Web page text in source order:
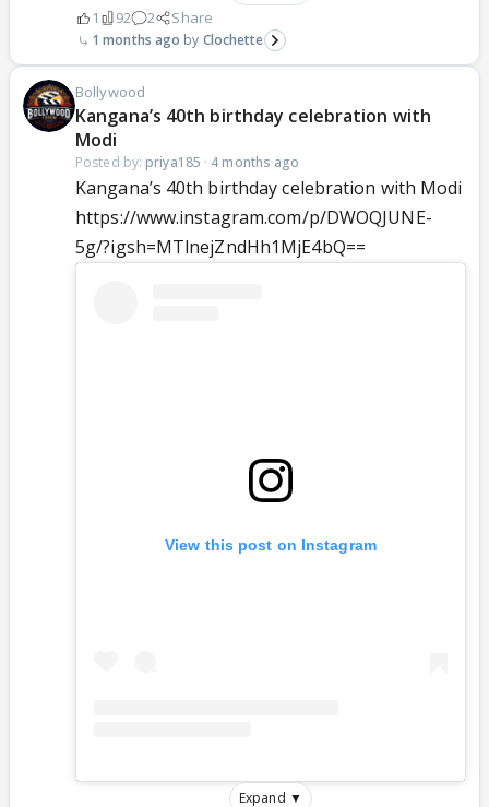
1 92 2 Share
1 months ago Clochette
Bollywood
Kangana’s 40th birthday celebration with
Modi
Posted by: priya185 · 4 months ago
Kangana’s 40th birthday celebration with Modi
https://www.instagram.com/p/DWOQJUNE-
5g/?igsh=MTlnejZndHh1MjE4bQ==
View this post on Instagram
Expand ▼